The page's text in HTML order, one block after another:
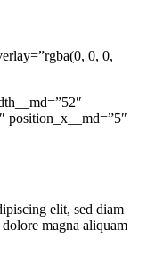
0, 0,
position_x__md=”5″
elit, sed diam
magna aliquam